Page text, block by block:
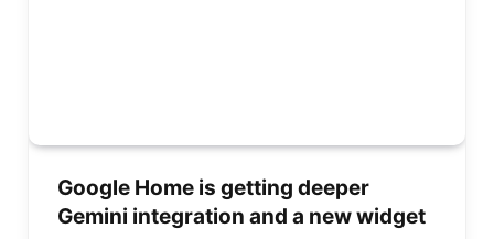
Google Home is getting deeper
Gemini integration and a new widget